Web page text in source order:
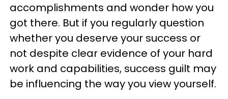
accomplishments and wonder how you
got there. But if you regularly question
whether you deserve your success or
not despite clear evidence of your hard
work and capabilities, success guilt may
be influencing the way you view yourself.